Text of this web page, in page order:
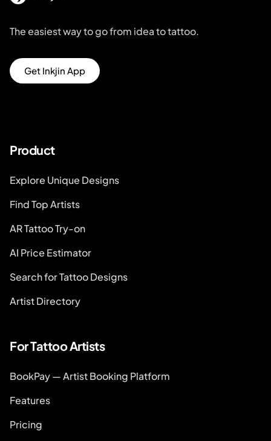
The easiest way to go from idea to tattoo.
Get Inkjin App
Product
Explore Unique Designs
Find Top Artists
AR Tattoo Try-on
AI Price Estimator
Search for Tattoo Designs
Artist Directory
For Tattoo Artists
BookPay — Artist Booking Platform
Features
Pricing